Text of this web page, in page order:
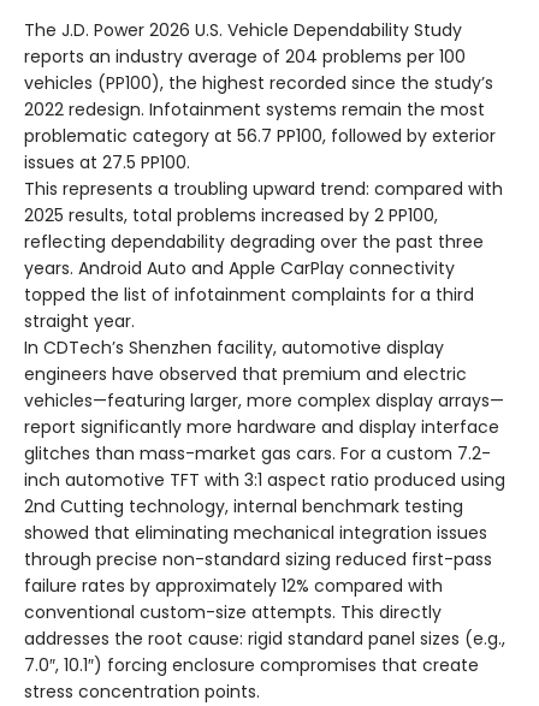
The J.D. Power 2026 U.S. Vehicle Dependability Study
reports an industry average of 204 problems per 100
vehicles (PP100), the highest recorded since the study’s
2022 redesign. Infotainment systems remain the most
problematic category at 56.7 PP100, followed by exterior
issues at 27.5 PP100.
This represents a troubling upward trend: compared with
2025 results, total problems increased by 2 PP100,
reflecting dependability degrading over the past three
years. Android Auto and Apple CarPlay connectivity
topped the list of infotainment complaints for a third
straight year.
In CDTech’s Shenzhen facility, automotive display
engineers have observed that premium and electric
vehicles—featuring larger, more complex display arrays—
report significantly more hardware and display interface
glitches than mass-market gas cars. For a custom 7.2-
inch automotive TFT with 3:1 aspect ratio produced using
2nd Cutting technology, internal benchmark testing
showed that eliminating mechanical integration issues
through precise non-standard sizing reduced first-pass
failure rates by approximately 12% compared with
conventional custom-size attempts. This directly
addresses the root cause: rigid standard panel sizes (e.g.,
7.0″, 10.1″) forcing enclosure compromises that create
stress concentration points.